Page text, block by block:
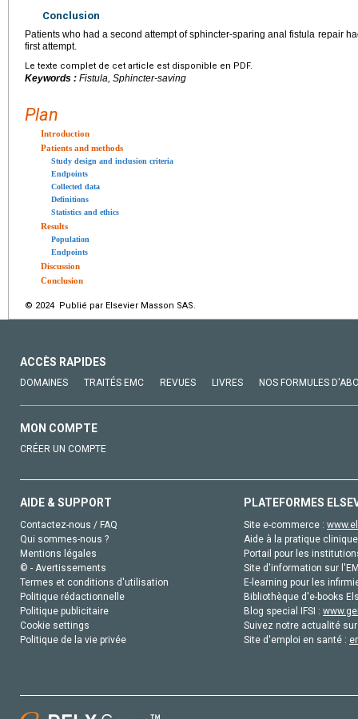
Conclusion
Patients who had a second attempt of sphincter-sparing anal fistula repair
first attempt.
Le texte complet de cet article est disponible en PDF.
Keywords : Fistula, Sphincter-saving
Plan
Introduction
Patients and methods
Study design and inclusion criteria
Endpoints
Collected data
Definitions
Statistics and ethics
Results
Population
Endpoints
Discussion
Conclusion
© 2024 Publié par Elsevier Masson SAS.
ACCÈS RAPIDES
DOMAINES TRAITÉS EMC REVUES LIVRES NOS FORMULES
MON COMPTE
CRÉER UN COMPTE
AIDE & SUPPORT
Contactez-nous / FAQ
Qui sommes-nous ?
Mentions légales
© - Avertissements
Termes et conditions d'utilisation
Politique rédactionnelle
Politique publicitaire
Cookie settings
Politique de la vie privée
PLATEFORMES
Site e-commerce :
Aide à la pratique
Portail pour les
Site d'information sur
E-learning pour les
Bibliothèque d'e-books
Blog special IFSI :
Suivez notre actualité
Site d'emploi en santé :